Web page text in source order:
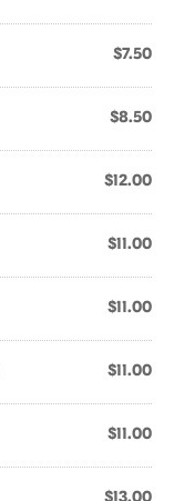
$7.50
$8.50
$12.00
$11.00
$11.00
$11.00
$11.00
$13.00